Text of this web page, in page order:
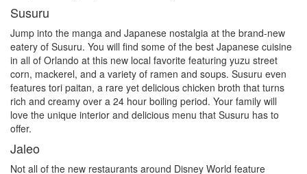
Susuru
Jump into the manga and Japanese nostalgia at the brand-new
eatery of Susuru. You will find some of the best Japanese cuisine
in all of Orlando at this new local favorite featuring yuzu street
corn, mackerel, and a variety of ramen and soups. Susuru even
features tori paitan, a rare yet delicious chicken broth that turns
rich and creamy over a 24 hour boiling period. Your family will
love the unique interior and delicious menu that Susuru has to
offer.
Jaleo
Not all of the new restaurants around Disney World feature